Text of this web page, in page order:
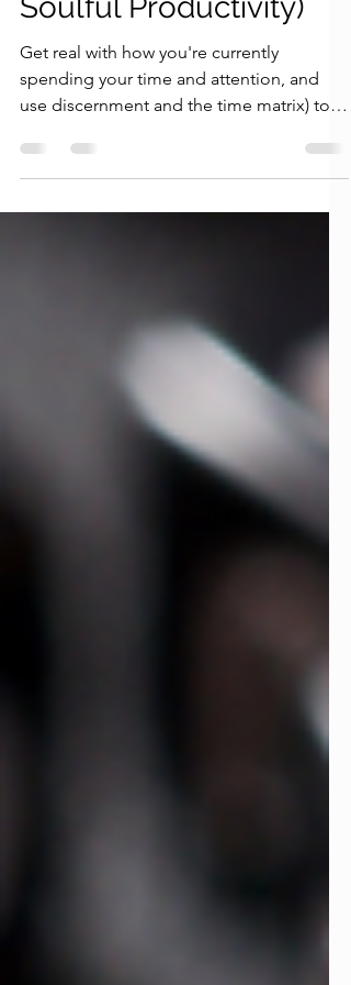
Magic Principle of
Soulful Productivity)
Get real with how you're currently
use discernment and the time matrix) to
start living in alignment.